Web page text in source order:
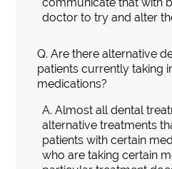
doctor to try and alter
Q. Are there alternative
patients currently taking
medications?
A. Almost all dental
alternative treatments
patients with certain
who are taking certain